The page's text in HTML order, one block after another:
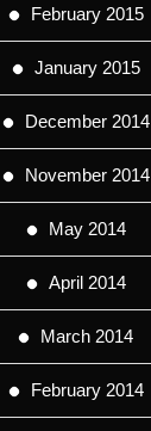
February 2015
January 2015
December 2014
November 2014
May 2014
April 2014
March 2014
February 2014